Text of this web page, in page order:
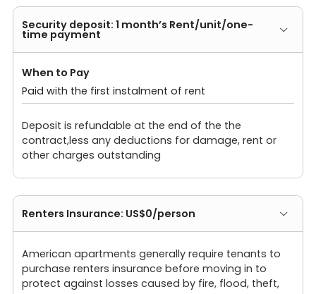
Security deposit: 1 month’s Rent/unit/one-
time payment
When to Pay
Paid with the first instalment of rent
Deposit is refundable at the end of the the
contract,less any deductions for damage, rent or
other charges outstanding
Renters Insurance: US$0/person
American apartments generally require tenants to
purchase renters insurance before moving in to
protect against losses caused by fire, flood, theft,